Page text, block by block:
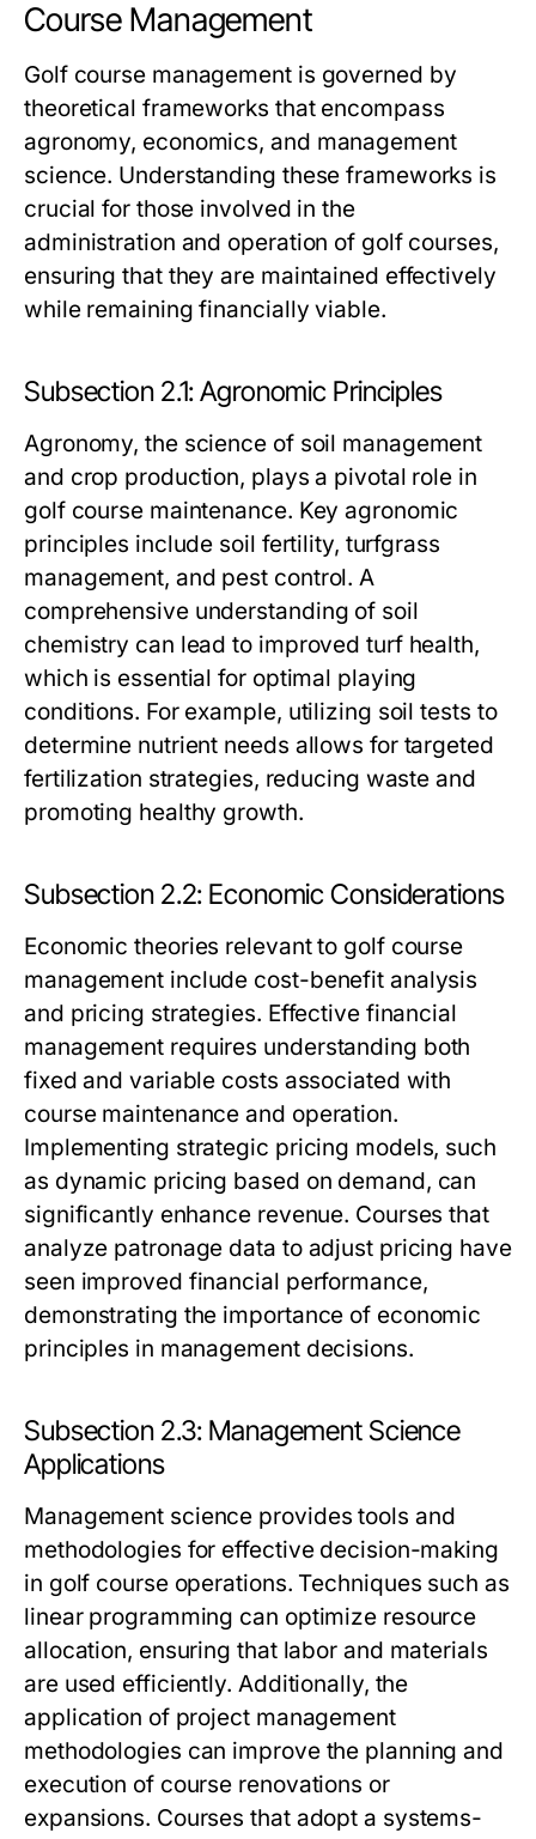
Course Management
Golf course management is governed by
theoretical frameworks that encompass
agronomy, economics, and management
science. Understanding these frameworks is
crucial for those involved in the
administration and operation of golf courses,
ensuring that they are maintained effectively
while remaining financially viable.
Subsection 2.1: Agronomic Principles
Agronomy, the science of soil management
and crop production, plays a pivotal role in
golf course maintenance. Key agronomic
principles include soil fertility, turfgrass
management, and pest control. A
comprehensive understanding of soil
chemistry can lead to improved turf health,
which is essential for optimal playing
conditions. For example, utilizing soil tests to
determine nutrient needs allows for targeted
fertilization strategies, reducing waste and
promoting healthy growth.
Subsection 2.2: Economic Considerations
Economic theories relevant to golf course
management include cost-benefit analysis
and pricing strategies. Effective financial
management requires understanding both
fixed and variable costs associated with
course maintenance and operation.
Implementing strategic pricing models, such
as dynamic pricing based on demand, can
significantly enhance revenue. Courses that
analyze patronage data to adjust pricing have
seen improved financial performance,
demonstrating the importance of economic
principles in management decisions.
Subsection 2.3: Management Science
Applications
Management science provides tools and
methodologies for effective decision-making
in golf course operations. Techniques such as
linear programming can optimize resource
allocation, ensuring that labor and materials
are used efficiently. Additionally, the
application of project management
methodologies can improve the planning and
execution of course renovations or
expansions. Courses that adopt a systems-